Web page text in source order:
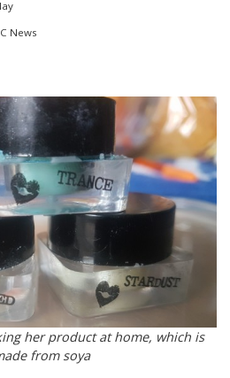
News
her product at home, which is
from soya